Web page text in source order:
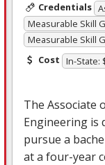
Credentials
Measurable Skill
Measurable Skill
Cost In-State:
The Associate
Engineering is
pursue a
at a four-year